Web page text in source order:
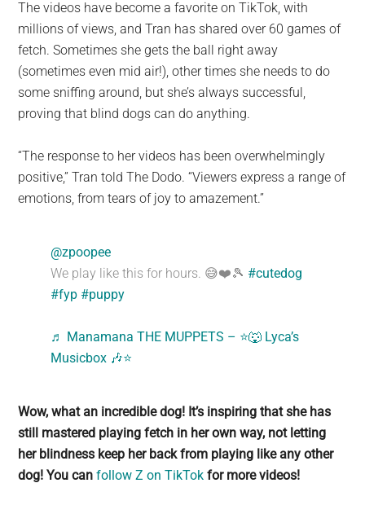
The videos have become a favorite on TikTok, with
millions of views, and Tran has shared over 60 games of
fetch. Sometimes she gets the ball right away
(sometimes even mid air!), other times she needs to do
some sniffing around, but she’s always successful,
proving that blind dogs can do anything.
“The response to her videos has been overwhelmingly
positive,” Tran told The Dodo. “Viewers express a range of
emotions, from tears of joy to amazement.”
@zpoopee
We play like this for hours. 😅❤️🎾 #cutedog
#fyp #puppy
♬ Manamana THE MUPPETS – ⭐️🐺 Lyca’s
Musicbox 🎶⭐️
Wow, what an incredible dog! It’s inspiring that she has
still mastered playing fetch in her own way, not letting
her blindness keep her back from playing like any other
dog! You canfollow Z on TikTok for more videos!